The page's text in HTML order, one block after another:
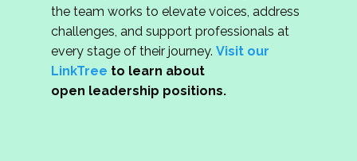
the team works to elevate voices, address
challenges, and support professionals at
every stage of their journey. Visit our
LinkTree to learn about
open leadership positions.